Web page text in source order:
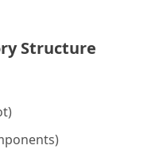
Structure